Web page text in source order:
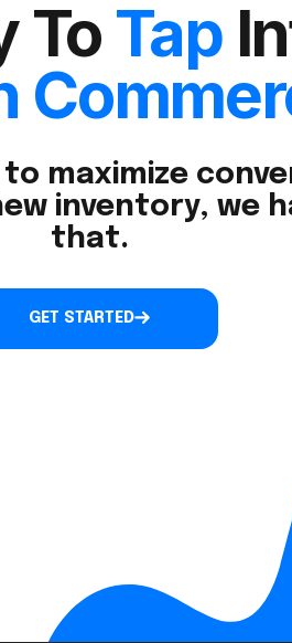
ToTap
maximize
inventory, we
that.
GET STARTED